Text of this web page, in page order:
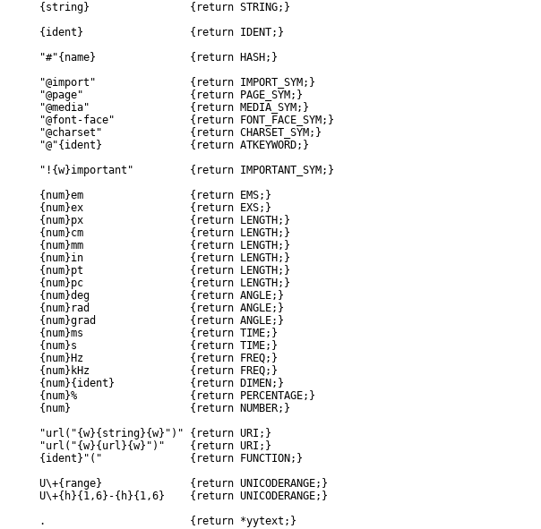
{string}		{return STRING;}
{ident}			{return IDENT;}
"#"{name}		{return HASH;}
"@import"		{return IMPORT_SYM;}
"@page"			{return PAGE_SYM;}
"@media"		{return MEDIA_SYM;}
"@font-face"		{return FONT_FACE_SYM;}
"@charset"		{return CHARSET_SYM;}
"@"{ident}		{return ATKEYWORD;}
"!{w}important"		{return IMPORTANT_SYM;}
{num}em			{return EMS;}
{num}ex			{return EXS;}
{num}px			{return LENGTH;}
{num}cm			{return LENGTH;}
{num}mm			{return LENGTH;}
{num}in			{return LENGTH;}
{num}pt			{return LENGTH;}
{num}pc			{return LENGTH;}
{num}deg		{return ANGLE;}
{num}rad		{return ANGLE;}
{num}grad		{return ANGLE;}
{num}ms			{return TIME;}
{num}s			{return TIME;}
{num}Hz			{return FREQ;}
{num}kHz		{return FREQ;}
{num}{ident}		{return DIMEN;}
{num}%			{return PERCENTAGE;}
{num}			{return NUMBER;}
"url("{w}{string}{w}")"	{return URI;}
"url("{w}{url}{w}")"	{return URI;}
{ident}"("		{return FUNCTION;}
U\+{range}		{return UNICODERANGE;}
U\+{h}{1,6}-{h}{1,6}	{return UNICODERANGE;}